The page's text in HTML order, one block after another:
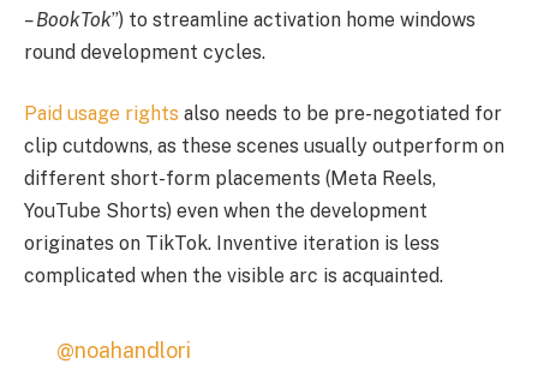
– BookTok”) to streamline activation home windows
round development cycles.
Paid usage rights also needs to be pre-negotiated for
clip cutdowns, as these scenes usually outperform on
different short-form placements (Meta Reels,
YouTube Shorts) even when the development
originates on TikTok. Inventive iteration is less
complicated when the visible arc is acquainted.
@noahandlori